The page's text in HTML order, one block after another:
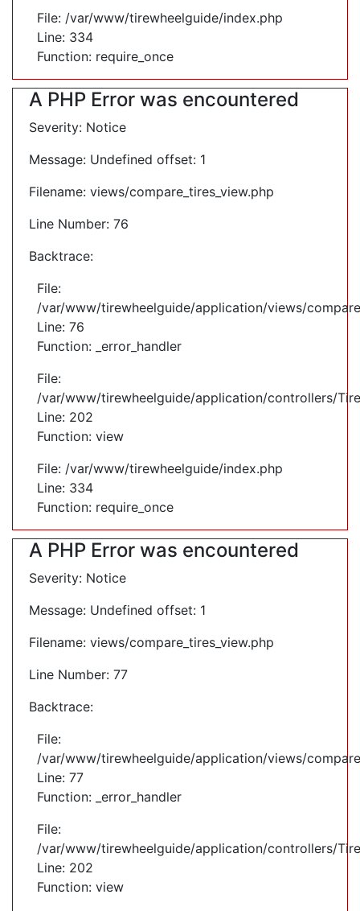
File: /var/www/tirewheelguide/index.php
Line: 334
Function: require_once
A PHP Error was encountered
Severity: Notice
Message: Undefined offset: 1
Filename: views/compare_tires_view.php
Line Number: 76
Backtrace:
File:
/var/www/tirewheelguide/application/views/
Line: 76
Function: _error_handler
File:
/var/www/tirewheelguide/application/controllers/
Line: 202
Function: view
File: /var/www/tirewheelguide/index.php
Line: 334
Function: require_once
A PHP Error was encountered
Severity: Notice
Message: Undefined offset: 1
Filename: views/compare_tires_view.php
Line Number: 77
Backtrace:
File:
/var/www/tirewheelguide/application/views/
Line: 77
Function: _error_handler
File:
/var/www/tirewheelguide/application/controllers/
Line: 202
Function: view